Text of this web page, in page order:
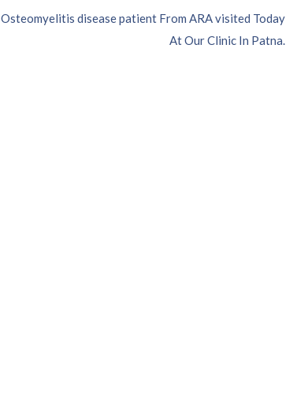
Osteomyelitis disease patient From ARA visited Today
At Our Clinic In Patna.